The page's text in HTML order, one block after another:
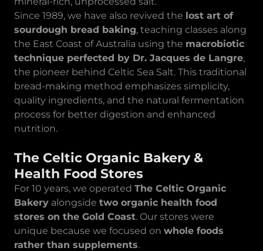
Since 1989, we have also revived the lost art of
sourdough bread baking, teaching classes along
the East Coast of Australia using the macrobiotic
technique perfected by Dr. Jacques de Langre,
the pioneer behind Celtic Sea Salt. This traditional
bread-making method emphasizes simplicity,
quality ingredients, and the natural fermentation
process for better digestion and enhanced
nutrition.
The Celtic Organic Bakery &
Health Food Stores
For 10 years, we operated The Celtic Organic
Bakery alongside two organic health food
stores on the Gold Coast. Our stores were
unique because we focused on whole foods
rather than supplements.